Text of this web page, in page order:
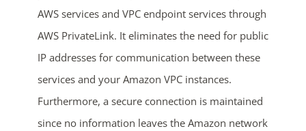
AWS services and VPC endpoint services through
AWS PrivateLink. It eliminates the need for public
IP addresses for communication between these
services and your Amazon VPC instances.
Furthermore, a secure connection is maintained
since no information leaves the Amazon network
ends in...
02 18 26 20